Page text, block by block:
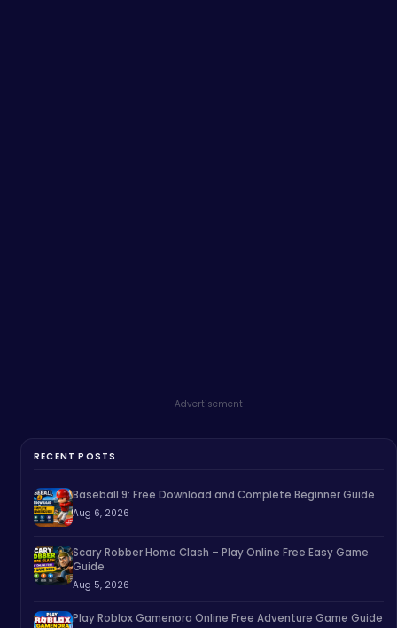
Advertisement
RECENT POSTS
Baseball 9: Free Download and Complete Beginner Guide
Aug 6, 2026
Scary Robber Home Clash – Play Online Free Easy Game
Guide
Aug 5, 2026
Play Roblox Gamenora Online Free Adventure Game Guide